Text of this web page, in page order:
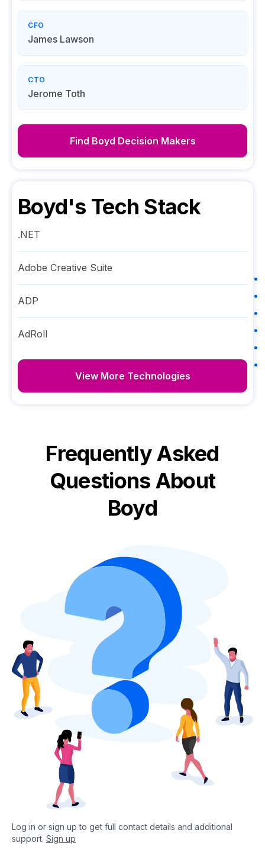
CFO
James Lawson
CTO
Jerome Toth
Find Boyd Decision Makers
Boyd's Tech Stack
.NET
Adobe Creative Suite
ADP
AdRoll
View More Technologies
Frequently Asked
Questions About
Boyd
Log in or sign up to get full contact details and additional
support. Sign up